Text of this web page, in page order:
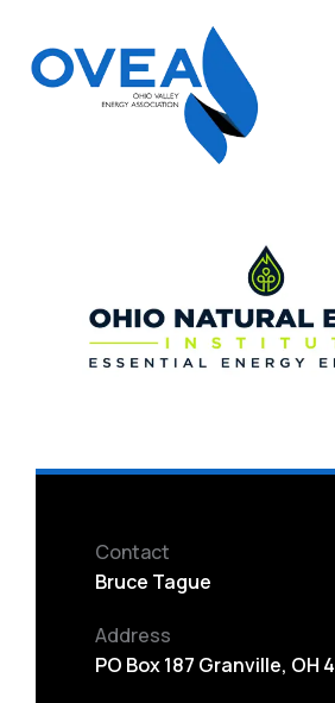
Contact
Bruce Tague
Address
PO Box 187 Granville, OH